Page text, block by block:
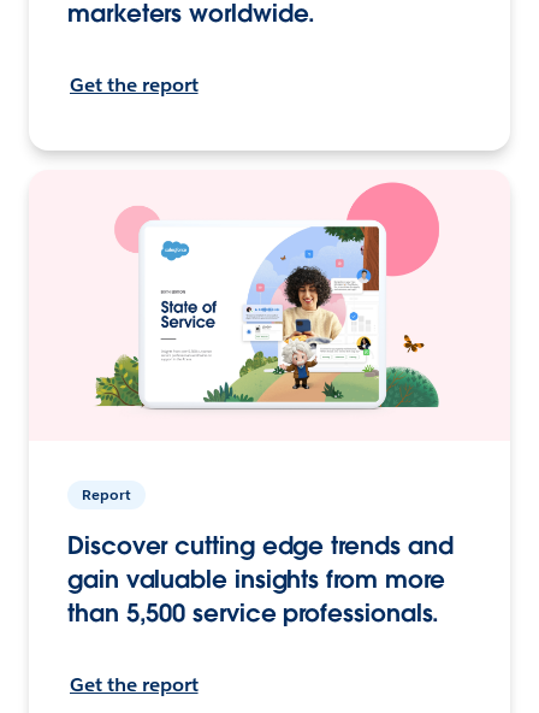
marketers worldwide.
Get the report
Report
Discover cutting edge trends and
gain valuable insights from more
than 5,500 service professionals.
Get the report